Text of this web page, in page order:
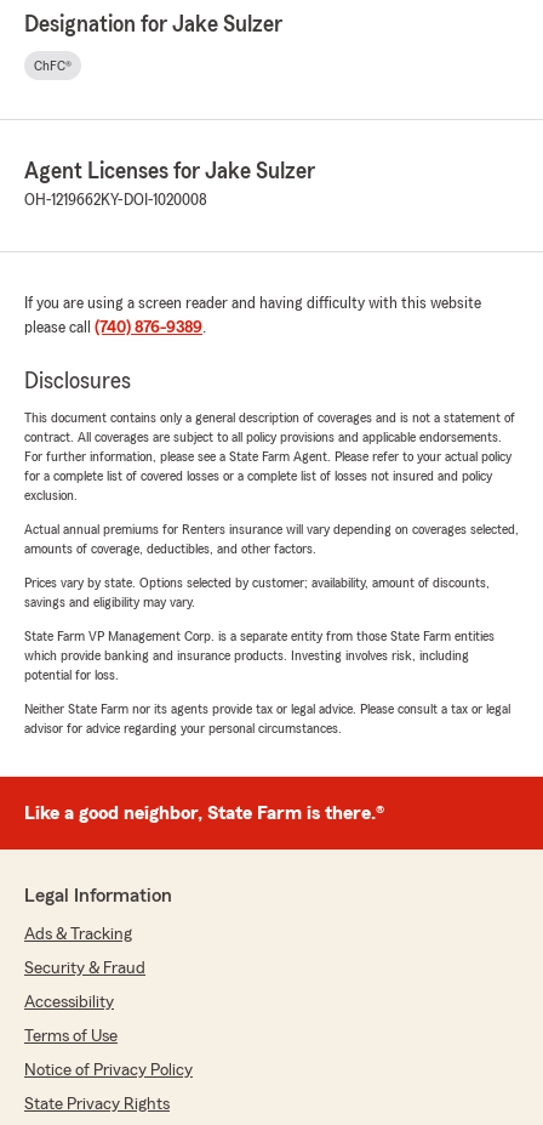
Designation for Jake Sulzer
ChFC®
Agent Licenses for Jake Sulzer
OH-1219662KY-DOI-1020008
If you are using a screen reader and having difficulty with this website
please call (740) 876-9389.
Disclosures
This document contains only a general description of coverages and is not a statement of
contract. All coverages are subject to all policy provisions and applicable endorsements.
For further information, please see a State Farm Agent. Please refer to your actual policy
for a complete list of covered losses or a complete list of losses not insured and policy
exclusion.
Actual annual premiums for Renters insurance will vary depending on coverages selected,
amounts of coverage, deductibles, and other factors.
Prices vary by state. Options selected by customer; availability, amount of discounts,
savings and eligibility may vary.
State Farm VP Management Corp. is a separate entity from those State Farm entities
which provide banking and insurance products. Investing involves risk, including
potential for loss.
Neither State Farm nor its agents provide tax or legal advice. Please consult a tax or legal
advisor for advice regarding your personal circumstances.
Like a good neighbor, State Farm is there.®
Legal Information
Ads & Tracking
Security & Fraud
Accessibility
Terms of Use
Notice of Privacy Policy
State Privacy Rights